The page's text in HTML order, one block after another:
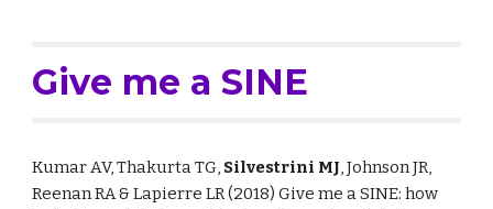
Give me a SINE
Kumar AV, Thakurta TG, Silvestrini MJ, Johnson JR,
Reenan RA& Lapierre LR (2018) Give me a SINE: how